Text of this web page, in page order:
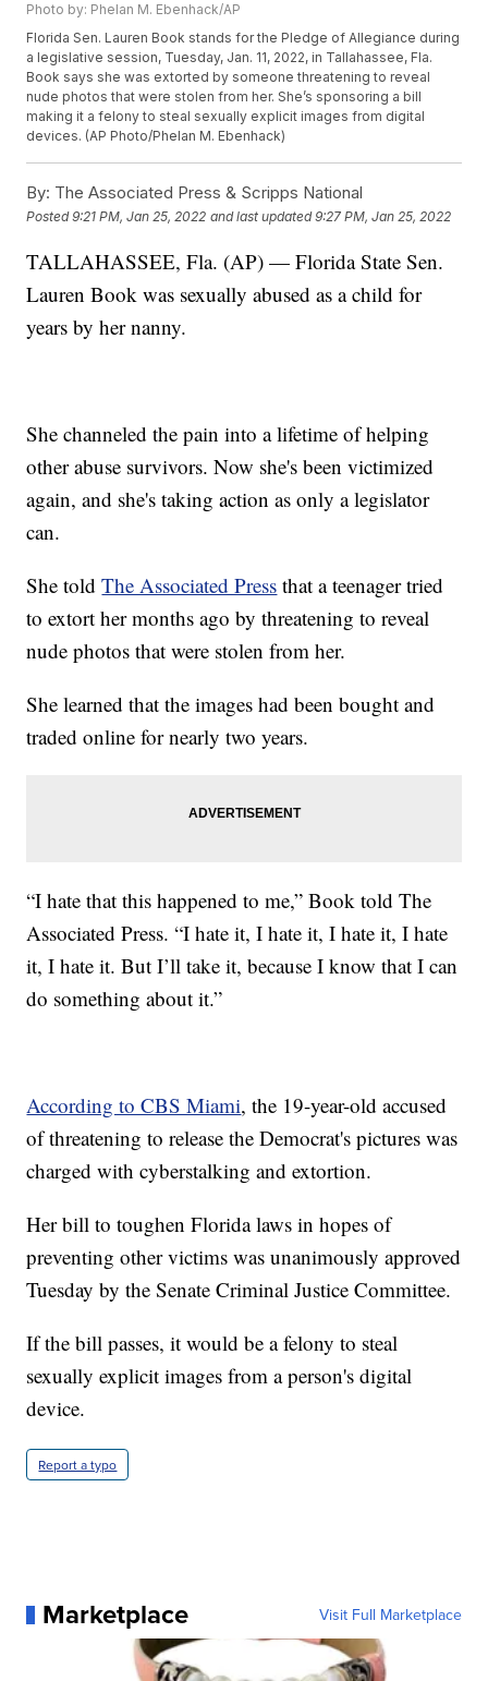
Photo by: Phelan M. Ebenhack/AP
Florida Sen. Lauren Book stands for the Pledge of Allegiance during
a legislative session, Tuesday, Jan. 11, 2022, in Tallahassee, Fla.
Book says she was extorted by someone threatening to reveal
nude photos that were stolen from her. She’s sponsoring a bill
making it a felony to steal sexually explicit images from digital
devices. (AP Photo/Phelan M. Ebenhack)
By: The Associated Press & Scripps National
Posted9:21 PM, Jan 25, 2022 and last updated 9:27 PM, Jan 25, 2022
TALLAHASSEE, Fla. (AP) — Florida State Sen.
Lauren Book was sexually abused as a child for
years by her nanny.
She channeled the pain into a lifetime of helping
other abuse survivors. Now she's been victimized
again, and she's taking action as only a legislator
can.
She toldThe Associated Press that a teenager tried
to extort her months ago by threatening to reveal
nude photos that were stolen from her.
She learned that the images had been bought and
traded online for nearly two years.
“I hate that this happened to me,” Book told The
Associated Press. “I hate it, I hate it, I hate it, I hate
it, I hate it. But I’ll take it, because I know that I can
do something about it.”
According to CBS Miami, the 19-year-old accused
of threatening to release the Democrat's pictures was
charged with cyberstalking and extortion.
Her bill to toughen Florida laws in hopes of
preventing other victims was unanimously approved
Tuesday by the Senate Criminal Justice Committee.
If the bill passes, it would be a felony to steal
sexually explicit images from a person's digital
device.
Report a typo
Marketplace Visit Full Marketplace